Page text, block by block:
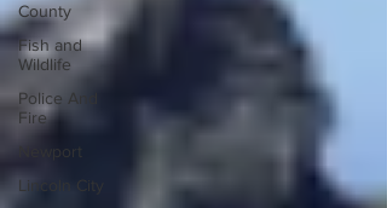
County
Fish and
Wildlife
Police And
Fire
Newport
Lincoln City